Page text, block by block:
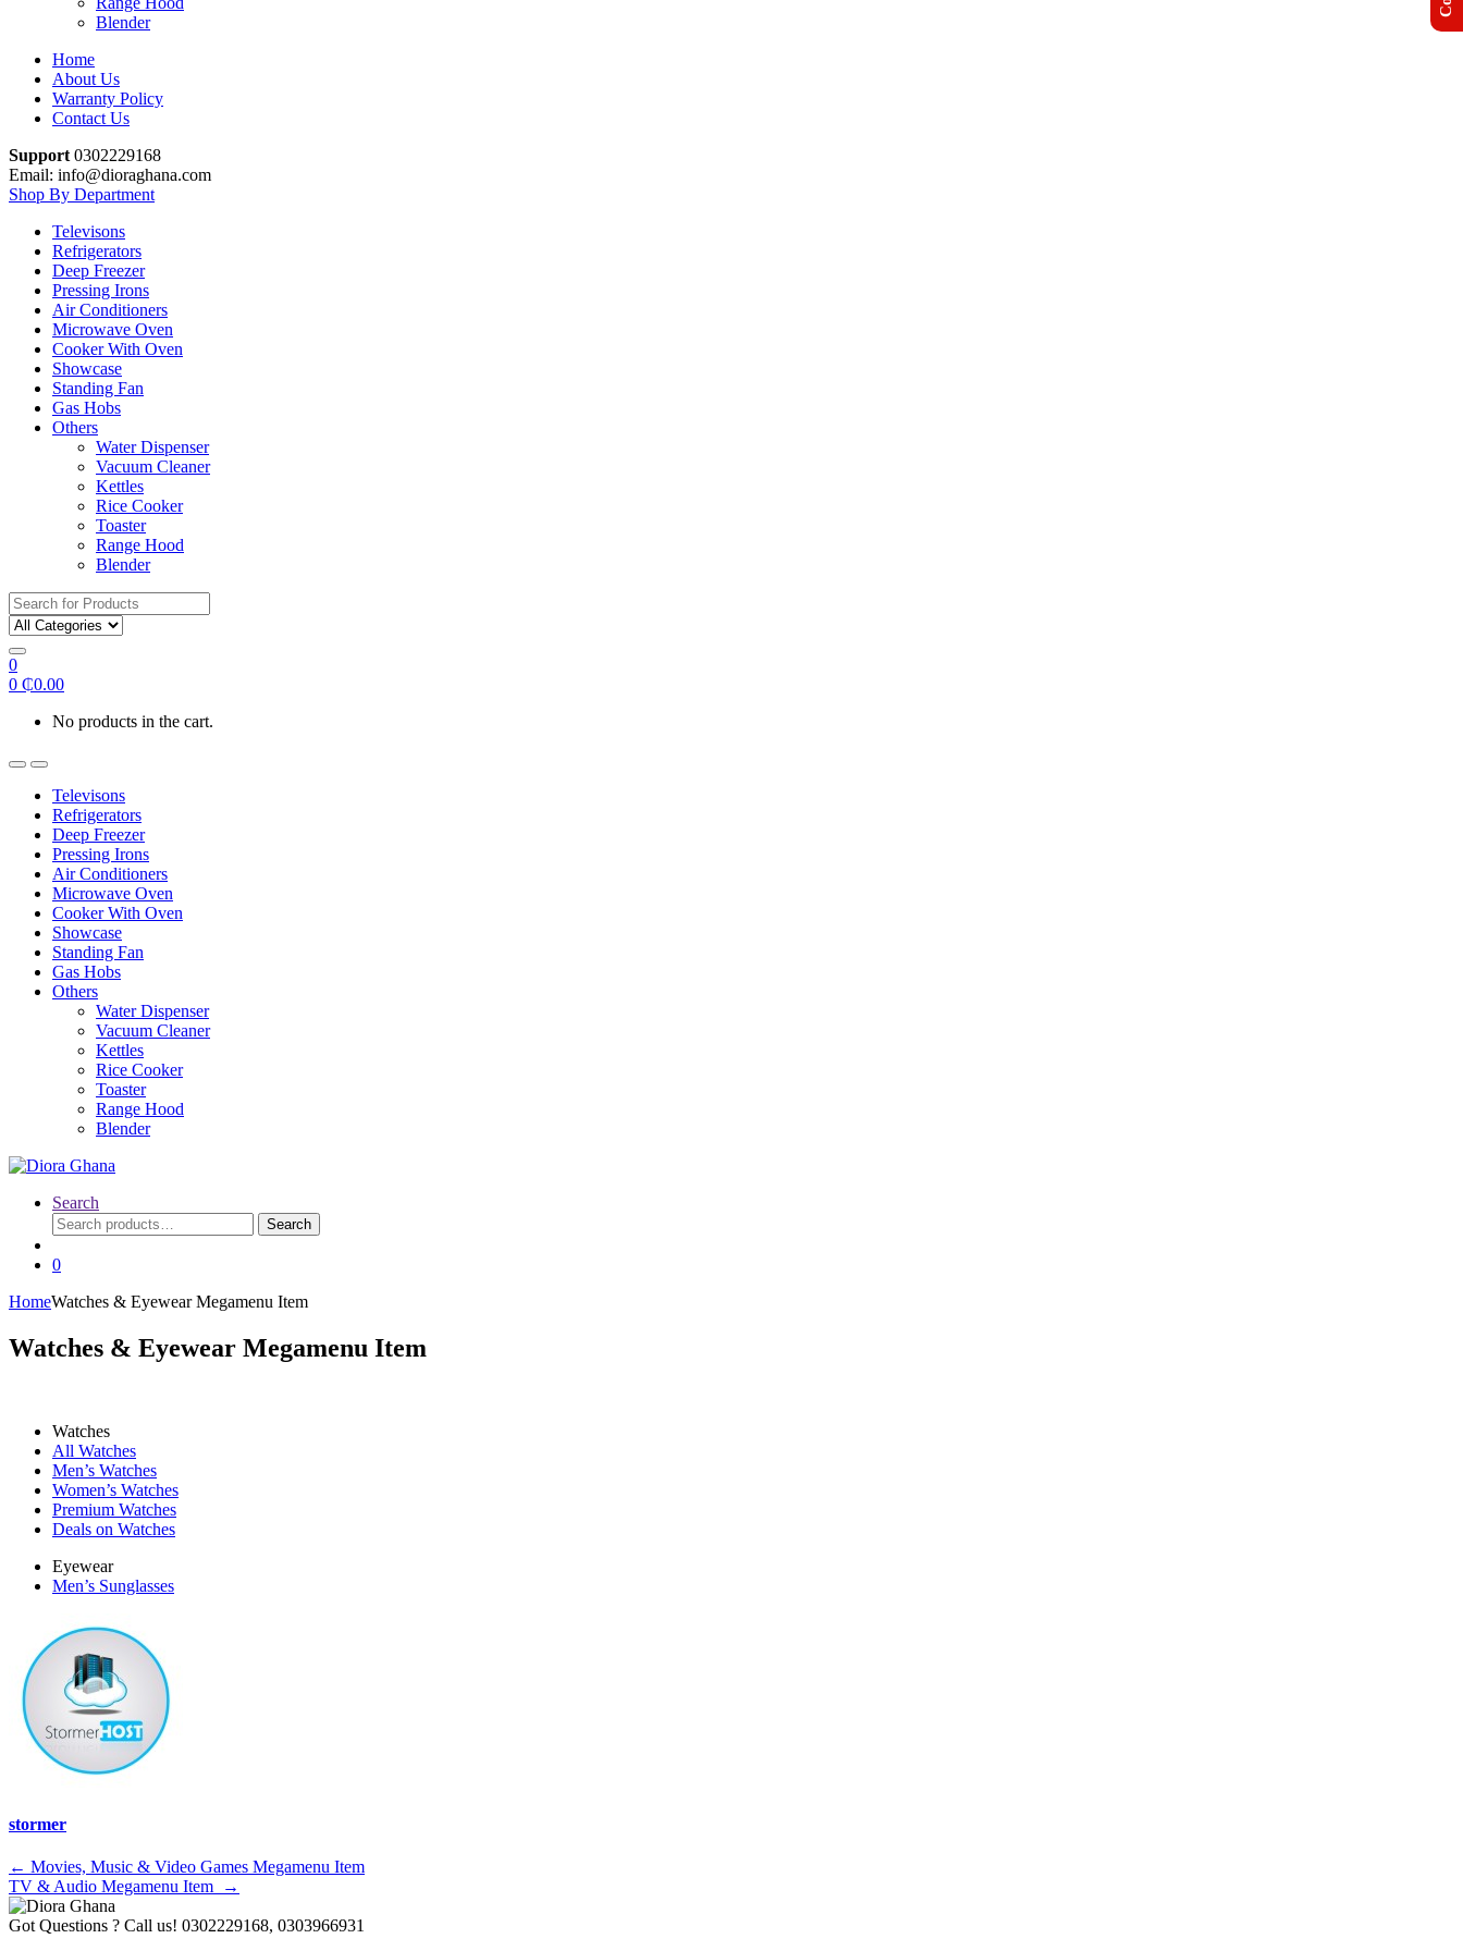
Blender
Home
About Us
Warranty Policy
Contact Us
Support 0302229168
Email: info@dioraghana.com
Shop By Department
Televisons
Refrigerators
Deep Freezer
Pressing Irons
Air Conditioners
Microwave Oven
Cooker With Oven
Showcase
Standing Fan
Gas Hobs
Others
Water Dispenser
Vacuum Cleaner
Kettles
Rice Cooker
Toaster
Range Hood
Blender
Search
for:
0
0 ₵0.00
No products in the cart.
Televisons
Refrigerators
Deep Freezer
Pressing Irons
Air Conditioners
Microwave Oven
Cooker With Oven
Showcase
Standing Fan
Gas Hobs
Others
Water Dispenser
Vacuum Cleaner
Kettles
Rice Cooker
Toaster
Range Hood
Blender
Search
Search
for:
Search
0
HomeWatches & Eyewear Megamenu Item
Watches & Eyewear Megamenu Item
Watches
All Watches
Men’s Watches
Women’s Watches
Premium Watches
Deals on Watches
Eyewear
Men’s Sunglasses
stormer
Post
navigation
← Movies, Music & Video Games Megamenu Item
TV & Audio Megamenu Item
→
Got Questions ? Call us! 0302229168, 0303966931